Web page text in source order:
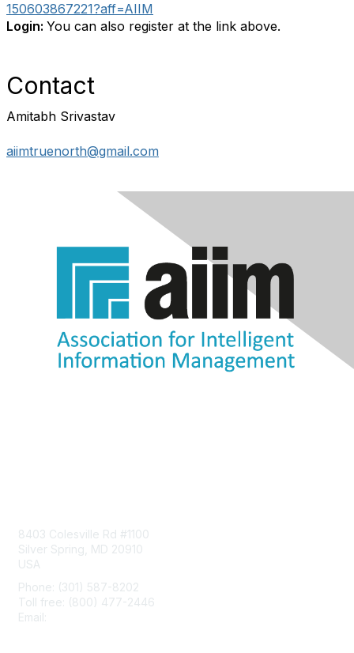
150603867221?aff=AIIM
Login: You can also register at the link above.
Contact
Amitabh Srivastav
aiimtruenorth@gmail.com
8403 Colesville Rd #1100
Silver Spring, MD 20910
USA
Phone: (301) 587-8202
Toll free: (800) 477-2446
Email: